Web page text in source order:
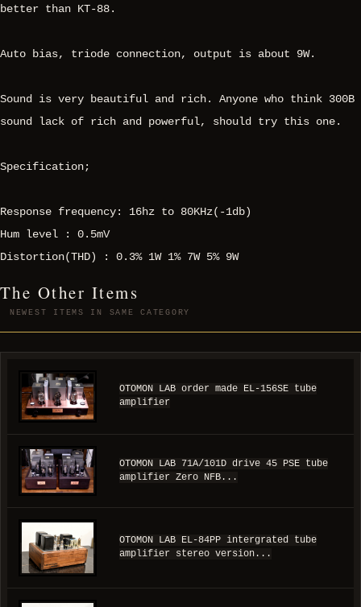
better than KT-88.
Auto bias, triode connection, output is about 9W.
Sound is very beautiful and rich. Anyone who think 300B
sound lack of rich and powerful, should try this one.
Specification;
Response frequency: 16hz to 80KHz(-1db)
Hum level : 0.5mV
Distortion(THD) : 0.3% 1W 1% 7W 5% 9W
The Other Items
NEWEST ITEMS IN SAME CATEGORY
OTOMON LAB order made EL-156SE tube
amplifier
OTOMON LAB 71A/101D drive 45 PSE tube
amplifier Zero NFB...
OTOMON LAB EL-84PP intergrated tube
amplifier stereo version...